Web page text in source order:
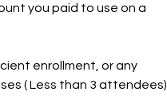
you paid to use on a
enrollment, or any
( Less than 3 attendees)